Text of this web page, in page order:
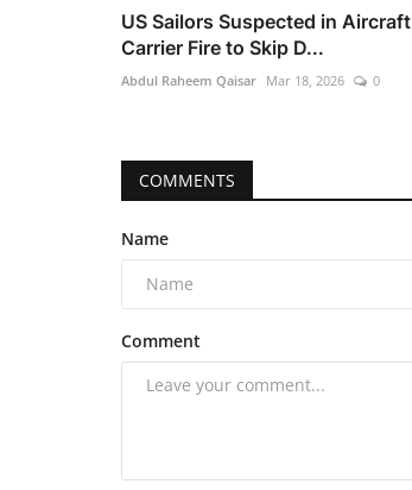
US Sailors Suspected in Aircraft
Carrier Fire to Skip D...
Abdul Raheem Qaisar Mar 18, 2026 0
COMMENTS
Name
Comment